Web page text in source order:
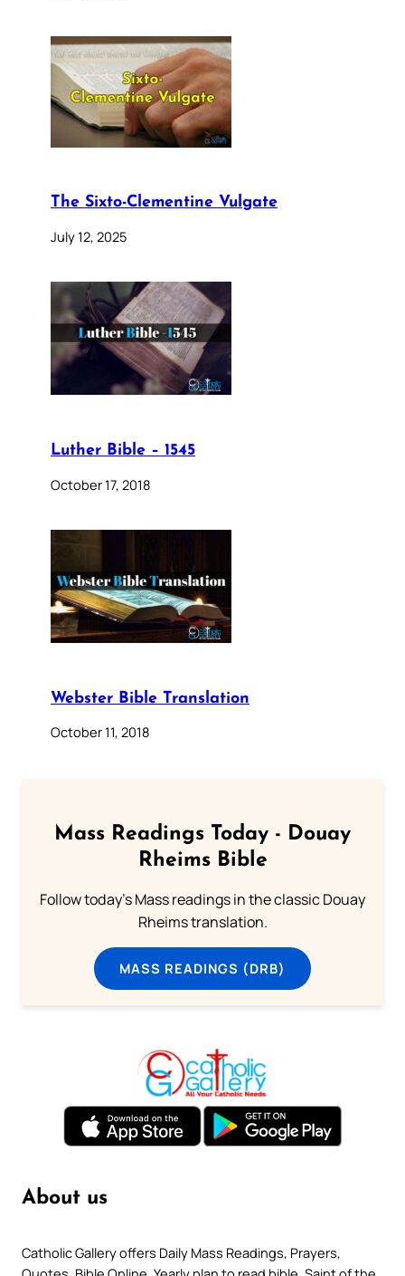
The Sixto-Clementine Vulgate
July 12, 2025
Luther Bible – 1545
October 17, 2018
Webster Bible Translation
October 11, 2018
Mass Readings Today - Douay
Rheims Bible
Follow today's Mass readings in the classic Douay
Rheims translation.
MASS READINGS (DRB)
About us
Catholic Gallery offers Daily Mass Readings, Prayers,